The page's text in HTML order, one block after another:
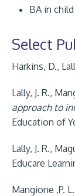
BA in
Select
Harkins, D.,
Lally, J. R.,
approach to
Education of
Lally, J. R.,
Educare
Mangione ,P.